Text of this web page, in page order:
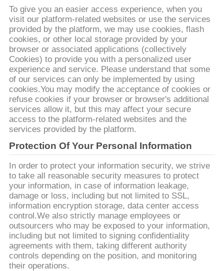
NOUVELLES
DEMANDEZ
UNE
CITATION
PLAN
DU
SITE
PRIVACY
POLICY
To give you an easier access experience, when you
visit our platform-related websites or use the services
provided by the platform, we may use cookies, flash
cookies, or other local storage provided by your
browser or associated applications (collectively
Cookies) to provide you with a personalized user
experience and service. Please understand that some
of our services can only be implemented by using
cookies.You may modify the acceptance of cookies or
refuse cookies if your browser or browser's additional
services allow it, but this may affect your secure
access to the platform-related websites and the
services provided by the platform.
Protection Of Your Personal Information
In order to protect your information security, we strive
to take all reasonable security measures to protect
your information, in case of information leakage,
damage or loss, including but not limited to SSL,
information encryption storage, data center access
control.We also strictly manage employees or
outsourcers who may be exposed to your information,
including but not limited to signing confidentiality
agreements with them, taking different authority
controls depending on the position, and monitoring
their operations.